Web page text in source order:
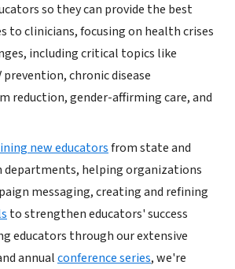
so they can provide the best
to clinicians, focusing on health crises
including critical topics like
prevention, chronic disease
reduction, gender-affirming care, and
new educatorsfrom state and
departments, helping organizations
messaging, creating and refining
to strengthen educators' success
educators through our extensive
annualconference series, we're